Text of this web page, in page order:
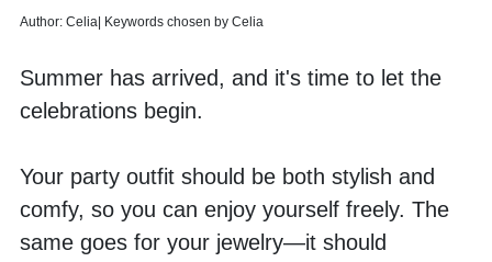
Author: Celia| Keywords chosen by Celia
Summer has arrived, and it's time to let the
celebrations begin.
Your party outfit should be both stylish and
comfy, so you can enjoy yourself freely. The
same goes for your jewelry—it should